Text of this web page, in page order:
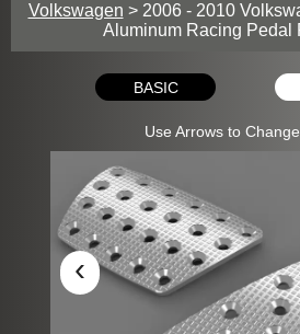
Volkswagen > 2006 - 2010
Aluminum Racing Pedal
BASIC
Use Arrows to
‹